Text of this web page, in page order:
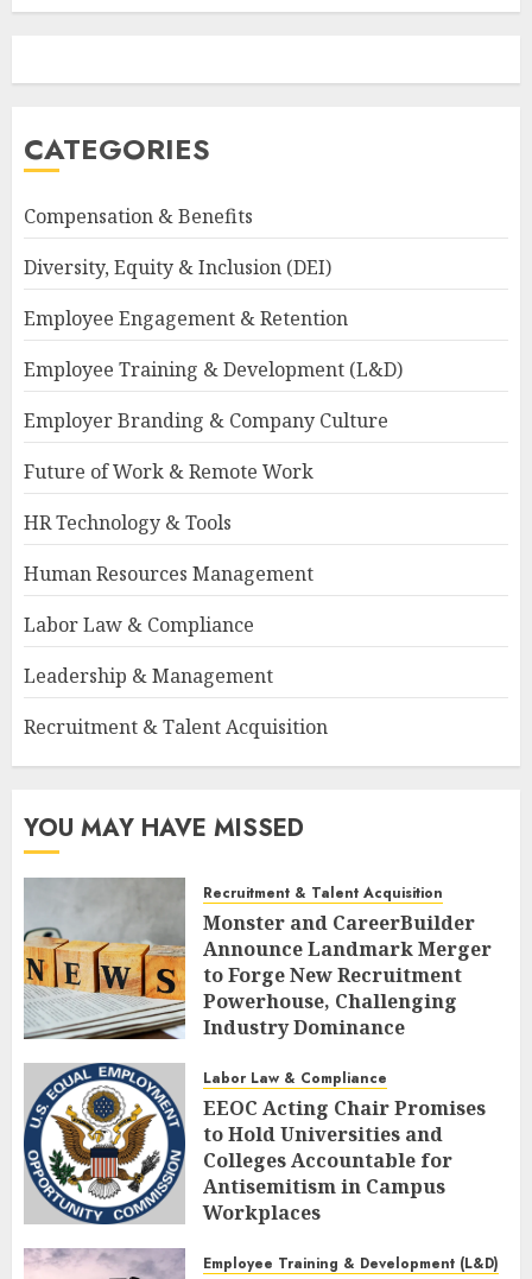
CATEGORIES
Compensation & Benefits
Diversity, Equity & Inclusion (DEI)
Employee Engagement & Retention
Employee Training & Development (L&D)
Employer Branding & Company Culture
Future of Work & Remote Work
HR Technology & Tools
Human Resources Management
Labor Law & Compliance
Leadership & Management
Recruitment & Talent Acquisition
YOU MAY HAVE MISSED
Recruitment & Talent Acquisition
Monster and CareerBuilder
Announce Landmark Merger
to Forge New Recruitment
Powerhouse, Challenging
Industry Dominance
Labor Law & Compliance
EEOC Acting Chair Promises
to Hold Universities and
Colleges Accountable for
Antisemitism in Campus
Workplaces
Employee Training & Development (L&D)